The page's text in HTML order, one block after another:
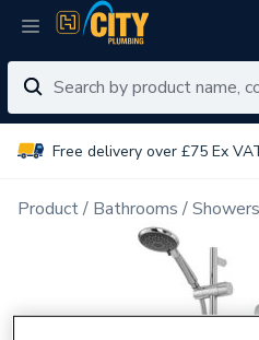
Free delivery over £75 Ex
Product Bathrooms